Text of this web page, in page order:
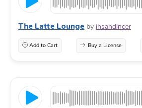
The Latte Lounge by ihsandincer
Add to Cart Buy a License